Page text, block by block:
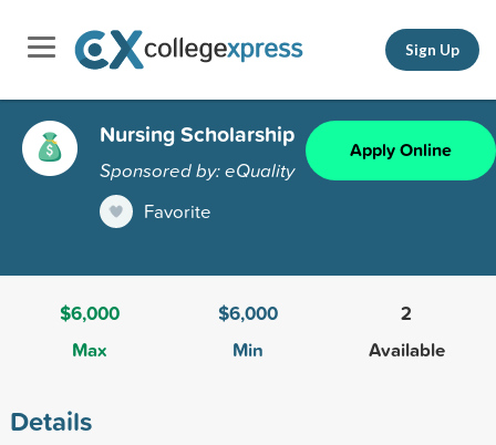
Sign Up
Nursing Scholarship
Sponsored by: eQuality
Favorite
Apply Online
$6,000
Max
$6,000
Min
2
Available
Details